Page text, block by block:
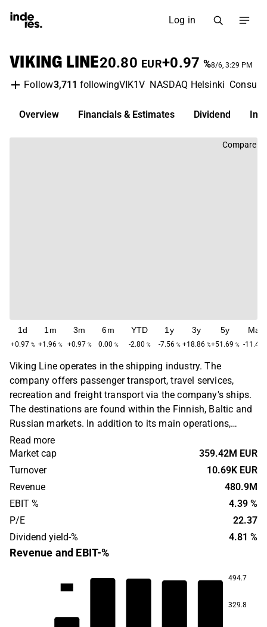
Log in
VIKING LINE20.80 EUR+0.97 %8/6, 3:29 PM
Follow3,711 followingVIK1V NASDAQ Helsinki
Overview Financials & Estimates Dividend
Compare
1d
+0.97 %
1m
+1.96 %
3m
+0.97 %
6m
0.00 %
YTD
-2.80 %
1y
-7.56 %
3y
+18.86 %
5y
+51.69 %
Max
-11.40
Viking Line operates in the shipping industry. The
company offers passenger transport, travel services,
recreation and freight transport via the company's ships.
The destinations are found within the Finnish, Baltic and
Russian markets. In addition to its main operations,
Viking Line organizes events for group and sports travel,
as well as experience packages on land. The company
was originally founded in 1959 and has its headquarters
in Mariehamn, Åland.
Read more
Market cap
359.42M EUR
Turnover
10.69K EUR
Revenue
480.9M
EBIT %
4.39 %
P/E
22.37
Dividend yield-%
4.81 %
Revenue and EBIT-%
494.7
329.8
12.4